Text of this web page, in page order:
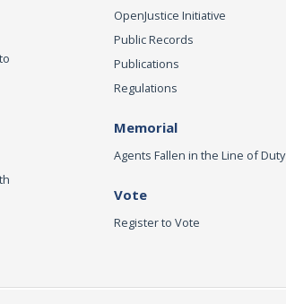
OpenJustice Initiative
Public Records
Publications
Regulations
Memorial
Agents Fallen in the Line of Duty
Vote
Register to Vote